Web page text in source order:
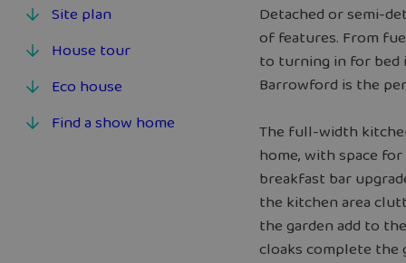
Site plan
House tour
Eco house
Find a show home
Detached or semi-
of features. From
to turning in for bed
Barrowford is the
The full-width
home, with space
breakfast bar
the kitchen area
the garden add to
cloaks complete the